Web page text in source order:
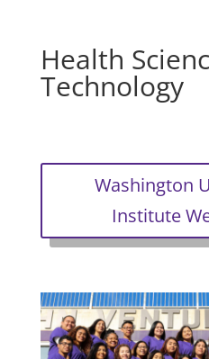
Health
Technology
Washington
Institute